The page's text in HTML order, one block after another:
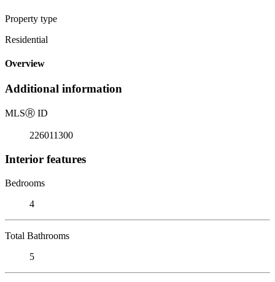
Property type
Residential
Overview
Additional information
MLSⓇ ID
226011300
Interior features
Bedrooms
4
Total Bathrooms
5